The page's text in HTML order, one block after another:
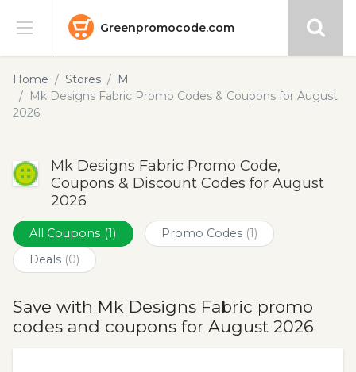
Greenpromocode.com
Stores
Categories
Submit
Home Stores
M
Mk Designs Fabric Promo Codes & Coupons for August
2026
Mk Designs Fabric Promo Code,
Coupons & Discount Codes for August
2026
All Coupons (1) Promo Codes (1)
Deals (0)
Save with Mk Designs Fabric promo
codes and coupons for August 2026